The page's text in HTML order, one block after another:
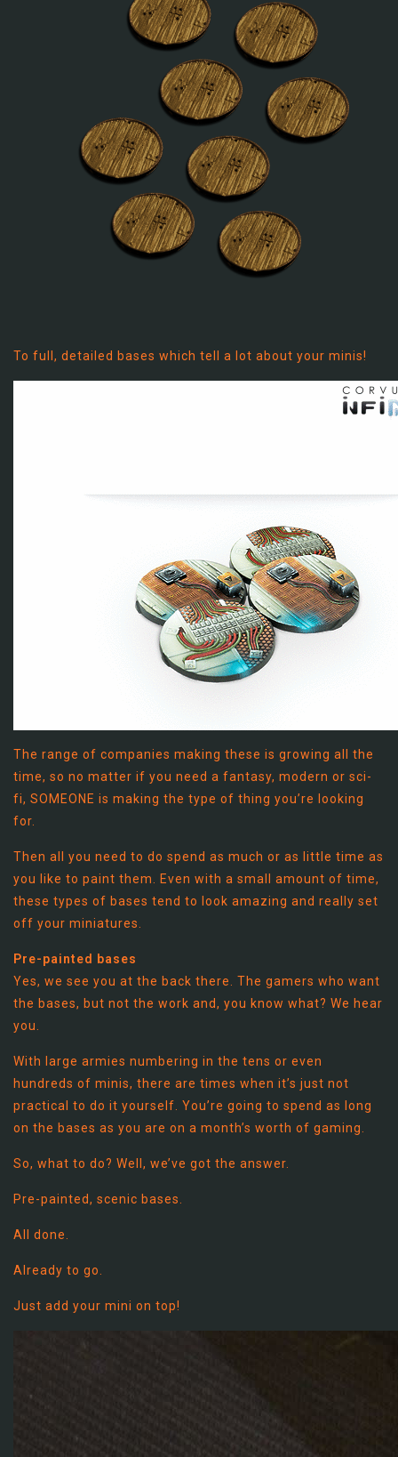
To full, detailed bases which tell a lot about your minis!
The range of companies making these is growing all the
time, so no matter if you need a fantasy, modern or sci-
fi, SOMEONE is making the type of thing you’re looking
for.
Then all you need to do spend as much or as little time as
you like to paint them. Even with a small amount of time,
these types of bases tend to look amazing and really set
off your miniatures.
Pre-painted bases
Yes, we see you at the back there. The gamers who want
the bases, but not the work and, you know what? We hear
you.
With large armies numbering in the tens or even
hundreds of minis, there are times when it’s just not
practical to do it yourself. You’re going to spend as long
on the bases as you are on a month’s worth of gaming.
So, what to do? Well, we’ve got the answer.
Pre-painted, scenic bases.
All done.
Already to go.
Just add your mini on top!